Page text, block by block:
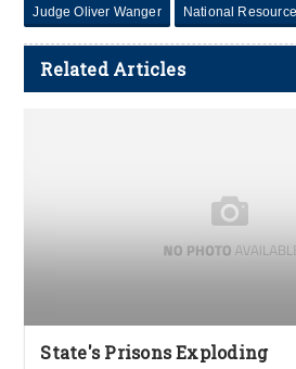
Judge Oliver Wanger National
Related Articles
State's Prisons Exploding